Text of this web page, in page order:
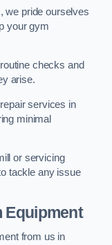
we pride ourselves
your gym
checks and
arise.
services in
minimal
or servicing
tackle any issue
Equipment
from us in